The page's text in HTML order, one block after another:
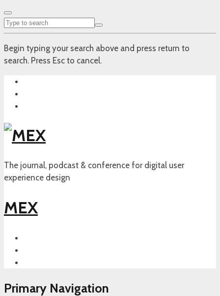
Begin typing your search above and press return to
search. Press Esc to cancel.
The journal, podcast & conference for digital user
experience design
MEX
Primary Navigation